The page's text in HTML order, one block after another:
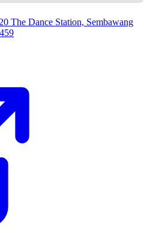
The Dance Station, Sembawang